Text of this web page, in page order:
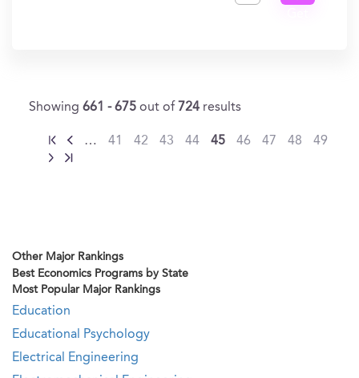
Showing 661 - 675 out of 724 results
… 41 42 43 44 45 46 47 48 49
Other Major Rankings
Best Economics Programs by State
Most Popular Major Rankings
Education
Educational Psychology
Electrical Engineering